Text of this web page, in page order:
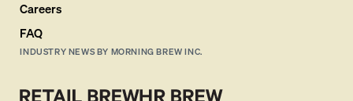
Careers
FAQ
INDUSTRY NEWS BY MORNING BREW INC.